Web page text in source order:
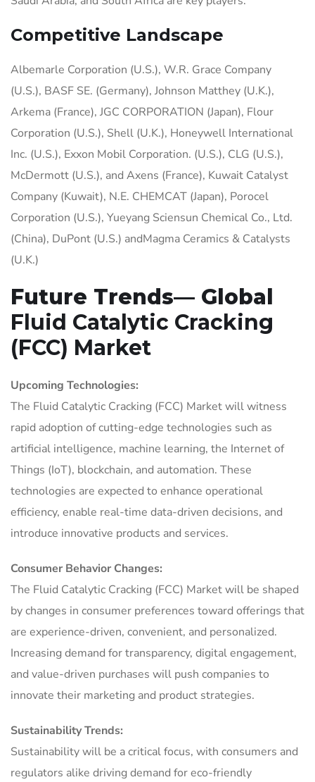
Competitive Landscape
Albemarle Corporation (U.S.), W.R. Grace Company
(U.S.), BASF SE. (Germany), Johnson Matthey (U.K.),
Arkema (France), JGC CORPORATION (Japan), Flour
Corporation (U.S.), Shell (U.K.), Honeywell International
Inc. (U.S.), Exxon Mobil Corporation. (U.S.), CLG (U.S.),
McDermott (U.S.), and Axens (France), Kuwait Catalyst
Company (Kuwait), N.E. CHEMCAT (Japan), Porocel
Corporation (U.S.), Yueyang Sciensun Chemical Co., Ltd.
(China), DuPont (U.S.) andMagma Ceramics & Catalysts
(U.K.)
Future Trends— Global
Fluid Catalytic Cracking
(FCC) Market
Upcoming Technologies:
The Fluid Catalytic Cracking (FCC) Market will witness
rapid adoption of cutting-edge technologies such as
artificial intelligence, machine learning, the Internet of
Things (IoT), blockchain, and automation. These
technologies are expected to enhance operational
efficiency, enable real-time data-driven decisions, and
introduce innovative products and services.
Consumer Behavior Changes:
The Fluid Catalytic Cracking (FCC) Market will be shaped
by changes in consumer preferences toward offerings that
are experience-driven, convenient, and personalized.
Increasing demand for transparency, digital engagement,
and value-driven purchases will push companies to
innovate their marketing and product strategies.
Sustainability Trends:
Sustainability will be a critical focus, with consumers and
regulators alike driving demand for eco-friendly